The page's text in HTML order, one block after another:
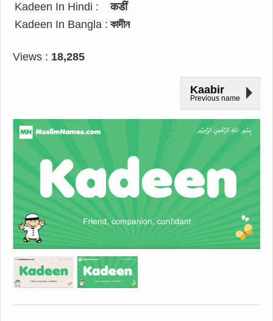
Kadeen In Hindi :
कडीं
Kadeen In Bangla : কাদীন
Views : 18,285
Kaabir
Previous name